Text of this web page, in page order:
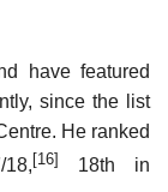
have featured
since the list
He ranked
[16]
18th in